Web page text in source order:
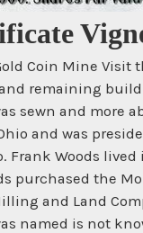
Coin Mine
remaining
sewn and more
and was
Frank Woods
purchased the
and Land
named is not